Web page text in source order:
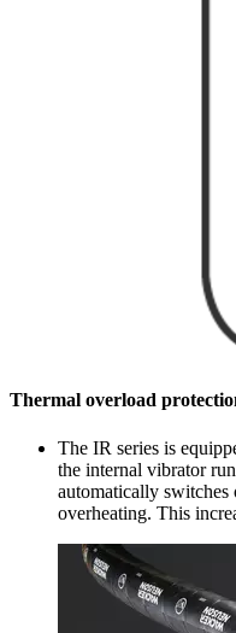
Thermal overload
The IR series is
the internal vibrator
automatically
overheating. This